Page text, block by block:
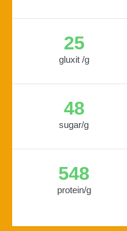
25
gluxit /g
48
sugar/g
548
protein/g